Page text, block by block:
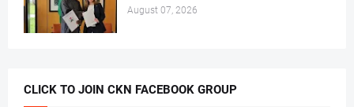
August 07, 2026
CLICK TO JOIN CKN FACEBOOK GROUP